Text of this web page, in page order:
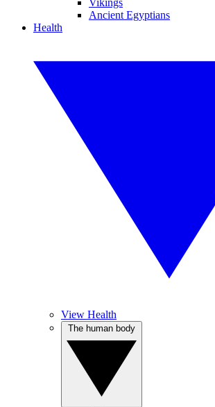
Vikings
Ancient Egyptians
Health
View Health